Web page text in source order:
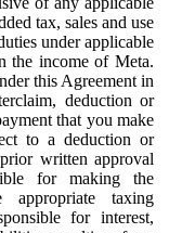
tax, sales and use
under applicable
the income of Meta.
this Agreement in
deduction or
that you make
to a deduction or
written approval
for making the
appropriate taxing
for interest,